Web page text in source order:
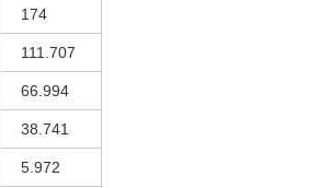
174
111.707
66.994
38.741
5.972